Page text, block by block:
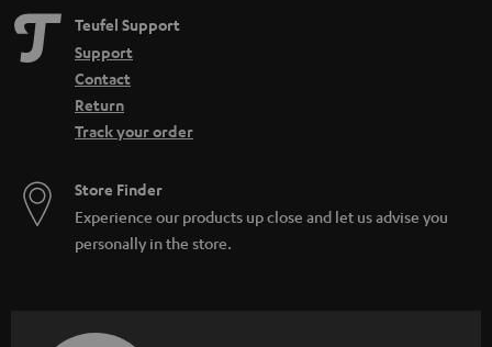
Teufel Support
Support
Contact
Return
Track your order
Store Finder
Experience our products up close and let us advise you
personally in the store.